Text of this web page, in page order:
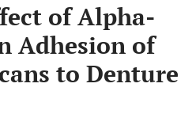
of Alpha-
Adhesion of
to Denture